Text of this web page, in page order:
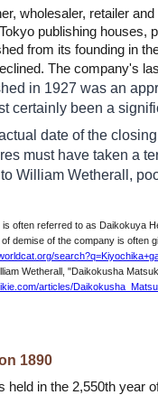
wholesaler, retailer
publishing houses,
from its founding in
The company's
in 1927 was an
certainly been a
date of the
must have taken a
William Wetherall,
often referred to as Daikokuya
demise of the company is often
Wetherall, "Daikokusha
articles/
1890
held in the 2,550th year